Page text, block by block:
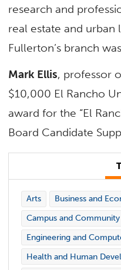
research and
real estate and urban
Fullerton’s branch
Mark Ellis, professor
$10,000 El Rancho
award for the “El
Board Candidate
Arts
Business and
Campus and Community
Engineering and
Health and Human